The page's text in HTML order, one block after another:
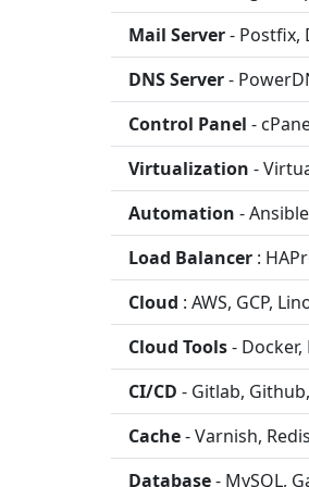
Mail Server- Postfix,
DNS Server-
Control Panel -
Virtualization -
Automation -
Load Balancer :
Cloud : AWS, GCP,
Cloud Tools-
CI/CD - Gitlab,
Cache- Varnish, Redis
Database- MySQL,